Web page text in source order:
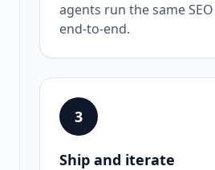
agents run the same
end-to-end.
3
Ship and iterate